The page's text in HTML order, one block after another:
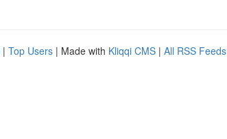
| Top Users | Made with Kliqqi CMS | All RSS Feeds